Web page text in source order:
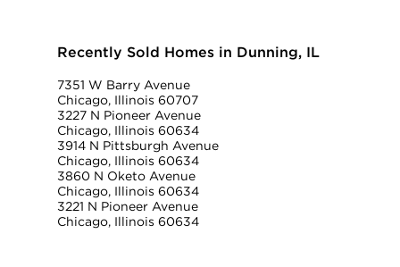
Recently Sold Homes in Dunning, IL
7351 W Barry Avenue
Chicago, Illinois 60707
3227 N Pioneer Avenue
Chicago, Illinois 60634
3914 N Pittsburgh Avenue
Chicago, Illinois 60634
3860 N Oketo Avenue
Chicago, Illinois 60634
3221 N Pioneer Avenue
Chicago, Illinois 60634